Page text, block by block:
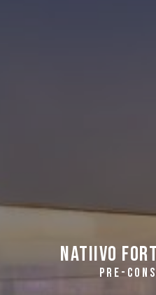
Natiivo
PRE-